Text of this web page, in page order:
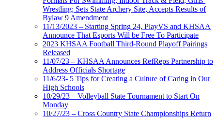
Wrestling; Sets State Archery Site, Accepts Results of
Bylaw 9 Amendment
11/13/2023 – Starting Spring 24, PlayVS and KHSAA
Announce That Esports Will be Free To Participate
2023 KHSAA Football Third-Round Playoff Pairings
Released
11/07/23 – KHSAA Announces RefReps Partnership to
Address Officials Shortage
11/6/23- 5 Tips for Creating a Culture of Caring in Our
High Schools
10/29/23 – Volleyball State Tournament to Start On
Monday
10/27/23 – Cross Country State Championships Return